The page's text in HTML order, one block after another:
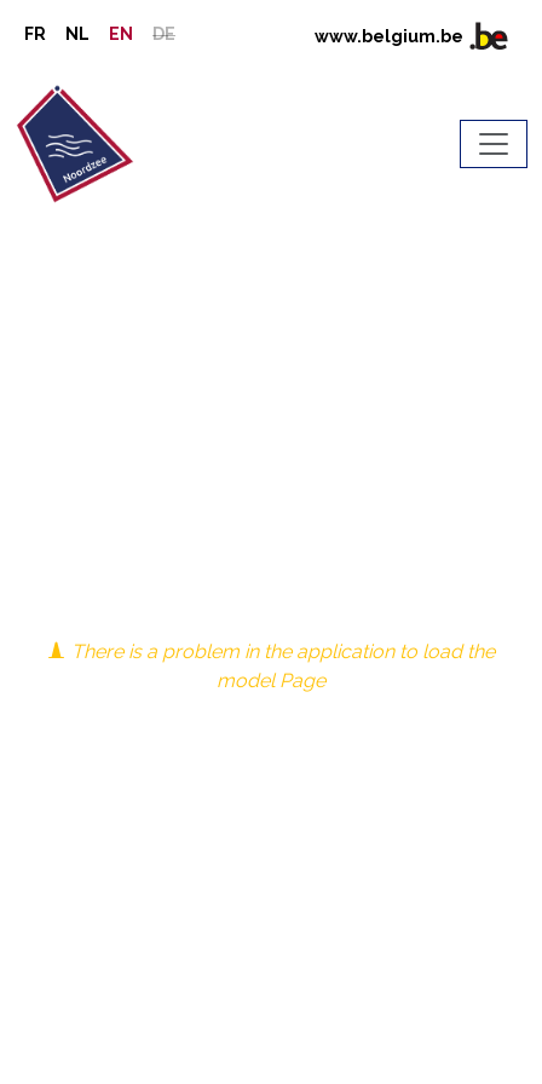
FR NL EN DE www.belgium.be
There is a problem in the application to load the
model Page